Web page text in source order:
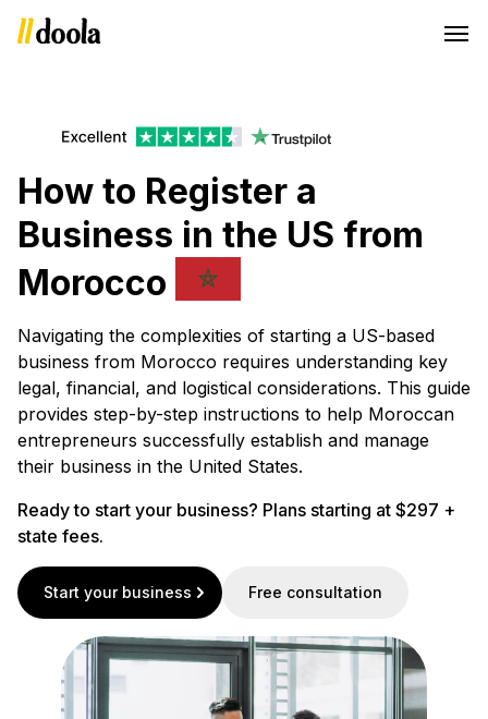
How to Register a
Business in the US from
Morocco
Navigating the complexities of starting a US-based
business from Morocco requires understanding key
legal, financial, and logistical considerations. This guide
provides step-by-step instructions to help Moroccan
entrepreneurs successfully establish and manage
their business in the United States.
Ready to start your business? Plans starting at $297 +
state fees.
Start your business Free consultation